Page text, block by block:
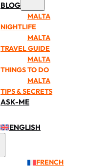
BLOG
MALTA
NIGHTLIFE
MALTA
TRAVEL GUIDE
MALTA
THINGS TO DO
MALTA
TIPS & SECRETS
ASK-ME
ENGLISH
FRENCH